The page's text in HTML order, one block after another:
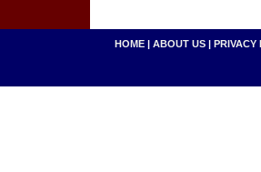
HOME | ABOUT US | PRIVACY